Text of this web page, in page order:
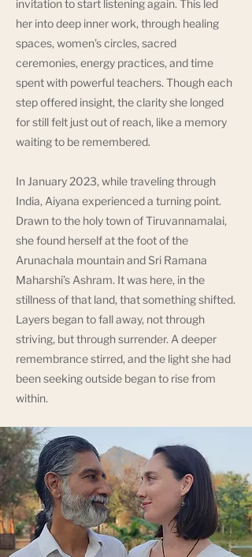
invitation to start listening again. This led
her into deep inner work, through healing
spaces, women’s circles, sacred
ceremonies, energy practices, and time
spent with powerful teachers. Though each
step offered insight, the clarity she longed
for still felt just out of reach, like a memory
waiting to be remembered.
In January 2023, while traveling through
India, Aiyana experienced a turning point.
Drawn to the holy town of Tiruvannamalai,
she found herself at the foot of the
Arunachala mountain and Sri Ramana
Maharshi’s Ashram. It was here, in the
stillness of that land, that something shifted.
Layers began to fall away, not through
striving, but through surrender. A deeper
remembrance stirred, and the light she had
been seeking outside began to rise from
within.